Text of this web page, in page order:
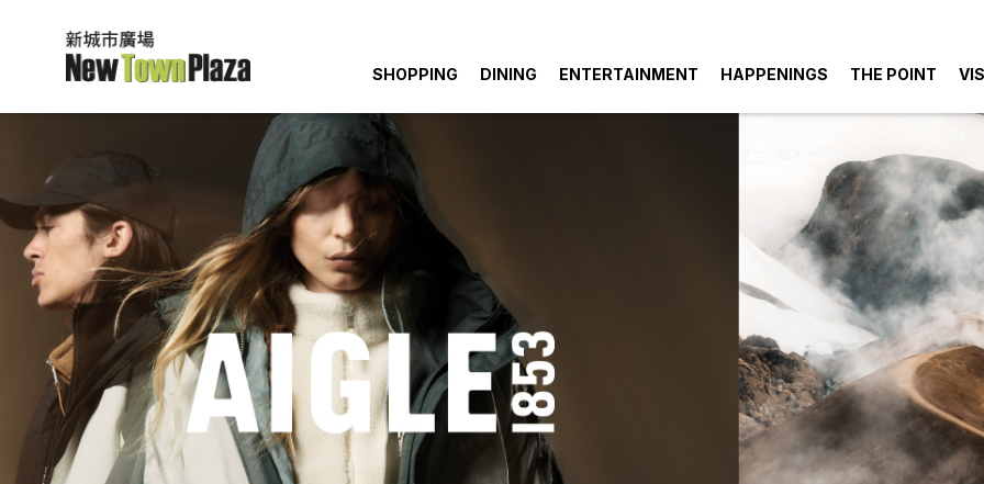
SHOPPING DINING ENTERTAINMENT HAPPENINGS THE POINT
Quick Link
Happenings Entertainment
Dining
You May Also